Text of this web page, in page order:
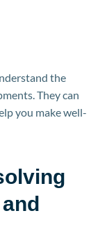
the
They can
you make well-